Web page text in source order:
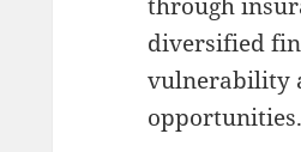
diversified
vulnerability
opportunities.